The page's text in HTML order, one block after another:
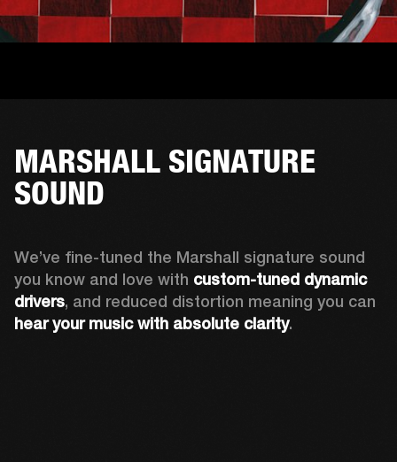
MARSHALL SIGNATURE
SOUND
We’ve fine-tuned the Marshall signature sound
you know and love with custom-tuned dynamic
drivers
hear your music with absolute clarity.